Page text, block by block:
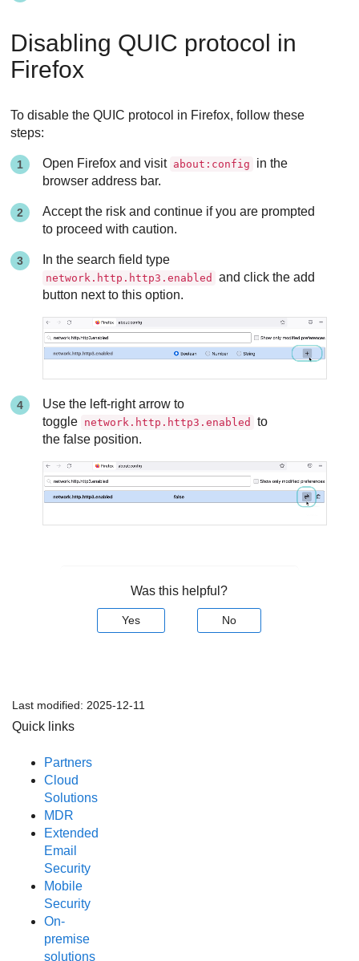
Disabling QUIC protocol in
Firefox
To disable the QUIC protocol in Firefox, follow these
steps:
Open Firefox and visit about:config
in the
browser address bar.
Accept the risk and continue if you are prompted
to proceed with caution.
In the search field type
network.http.http3.enabled
and click the add
button next to this option.
Use the left-right arrow to
toggle network.http.http3.enabled
to
the false position.
Was this helpful?
Yes No
Last modified: 2025-12-11
Quick links
Partners
Cloud
Solutions
MDR
Extended
Email
Security
Mobile
Security
On-
premise
solutions